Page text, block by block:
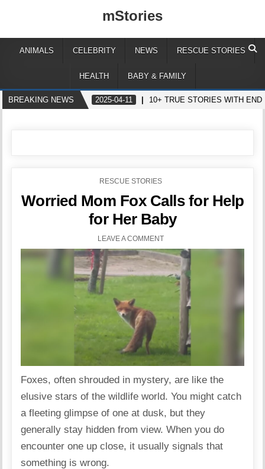
mStories
ANIMALS CELEBRITY NEWS RESCUE STORIES
HEALTH BABY & FAMILY
BREAKING NEWS 2025-04-11 10+ TRUE STORIES WITH
POSTED
RESCUE STORIES
Worried Mom Fox Calls for Help
for Her Baby
LEAVE A COMMENT
Foxes, often shrouded in mystery, are like the
elusive stars of the wildlife world. You might catch
a fleeting glimpse of one at dusk, but they
generally stay hidden from view. When you do
encounter one up close, it usually signals that
something is wrong.